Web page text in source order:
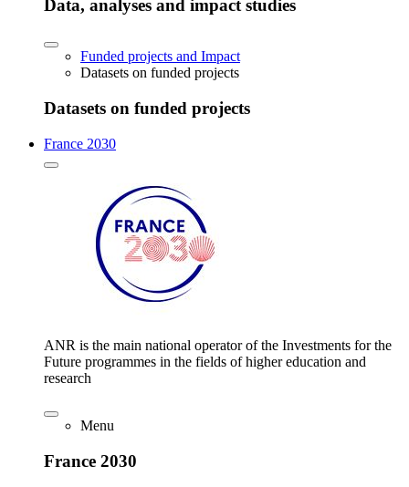
Data, analyses and impact studies
Funded projects and Impact
Datasets on funded projects
Datasets on funded projects
France 2030
ANR is the main national operator of the Investments for the
Future programmes in the fields of higher education and
research
Menu
France 2030